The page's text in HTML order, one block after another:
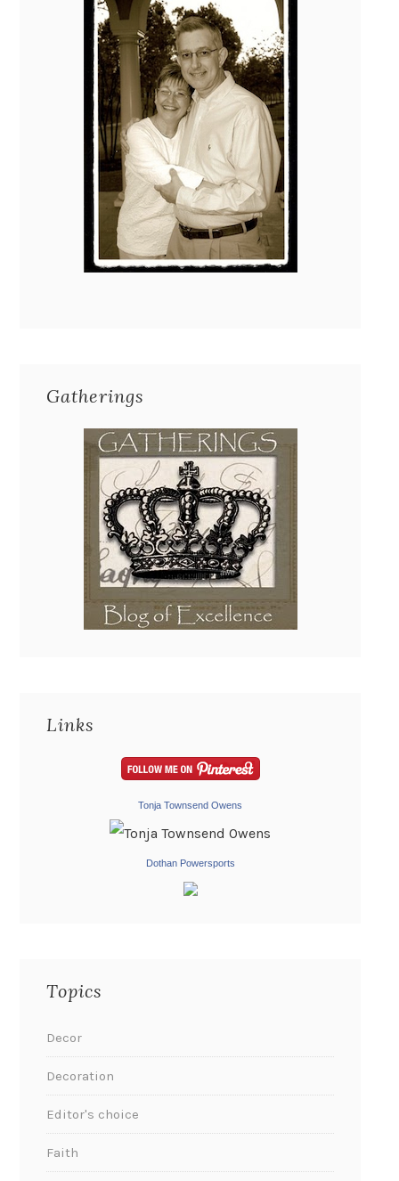
Gatherings
Links
Tonja Townsend Owens
Dothan Powersports
Topics
Decor
Decoration
Editor's choice
Faith